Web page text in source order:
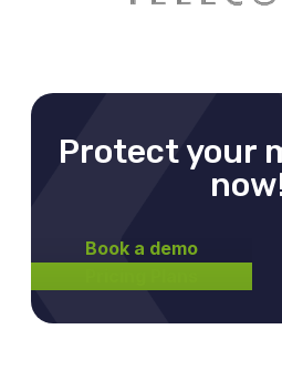
Protect your
Book a demo